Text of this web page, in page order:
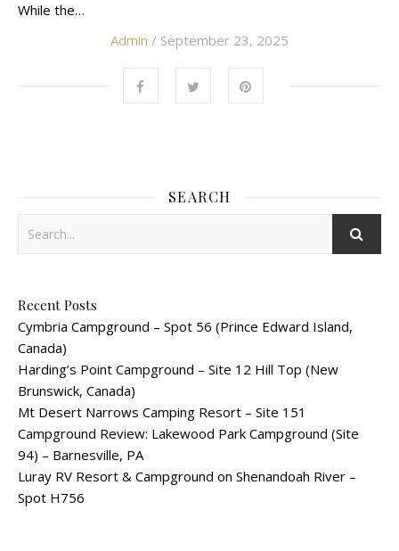
While the…
Admin / September 23, 2025
SEARCH
Recent Posts
Cymbria Campground – Spot 56 (Prince Edward Island,
Canada)
Harding’s Point Campground – Site 12 Hill Top (New
Brunswick, Canada)
Mt Desert Narrows Camping Resort – Site 151
Campground Review: Lakewood Park Campground (Site
94) – Barnesville, PA
Luray RV Resort & Campground on Shenandoah River –
Spot H756